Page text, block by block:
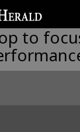
to